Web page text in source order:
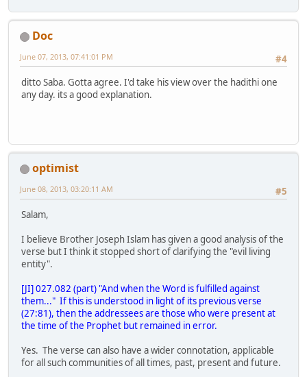
Doc
#4
June 07, 2013, 07:41:01 PM
ditto Saba. Gotta agree. I'd take his view over the hadithi one
any day. its a good explanation.
optimist
#5
June 08, 2013, 03:20:11 AM
Salam,
I believe Brother Joseph Islam has given a good analysis of the
verse but I think it stopped short of clarifying the "evil living
entity".
[JI] 027.082 (part) "And when the Word is fulfilled against
them..." If this is understood in light of its previous verse
(27:81), then the addressees are those who were present at
the time of the Prophet but remained in error.
Yes. The verse can also have a wider connotation, applicable
for all such communities of all times, past, present and future.